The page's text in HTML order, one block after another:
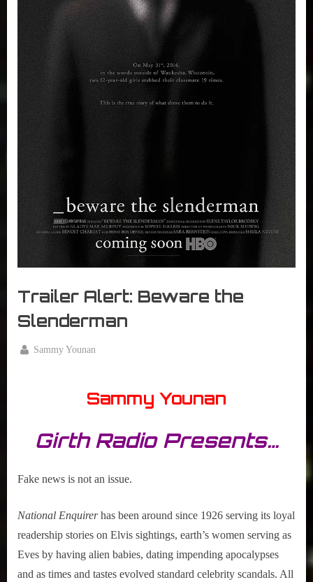
rinterviews
&
impressions
Pop
Culture.
Trailer Alert: Beware the
Slenderman
By
Sammy Younan
Sammy Younan
Girth Radio Presents…
Fake news is not an issue.
National Enquirerhas been around since 1926 serving its loyal
readership stories on Elvis sightings, earth’s women serving as
Eves by having alien babies, dating impending apocalypses
and as times and tastes evolved standard celebrity scandals. All